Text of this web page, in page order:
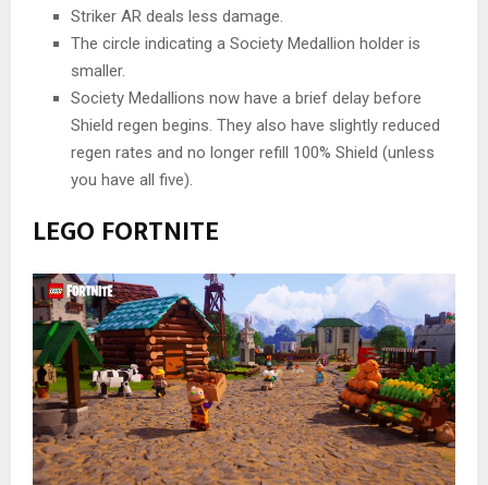
Striker AR deals less damage.
The circle indicating a Society Medallion holder is
smaller.
Society Medallions now have a brief delay before
Shield regen begins. They also have slightly reduced
regen rates and no longer refill 100% Shield (unless
you have all five).
LEGO FORTNITE